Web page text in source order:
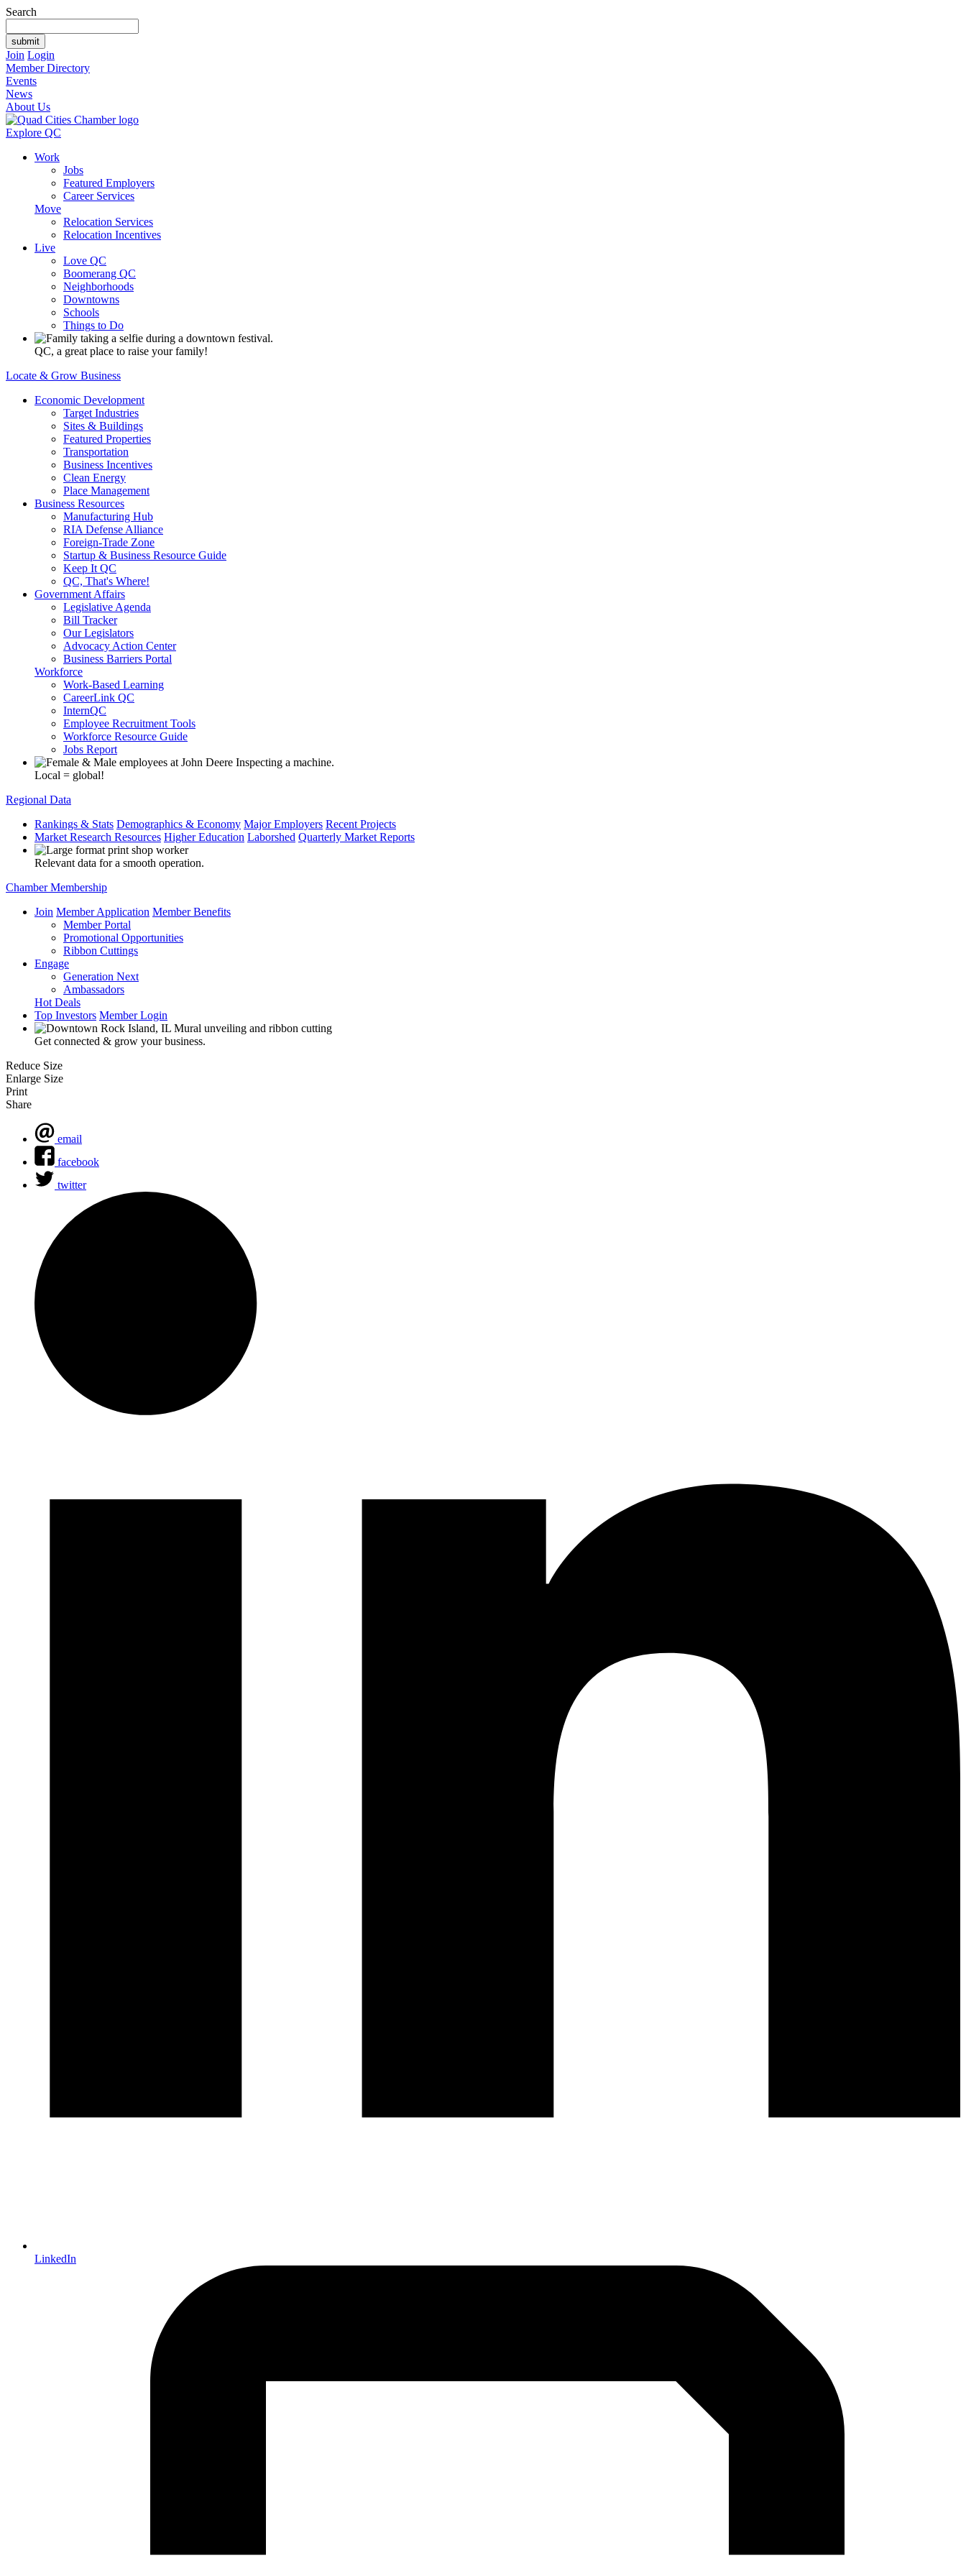
Search
Join Login
Member Directory
Events
News
About Us
Explore QC
Work
Jobs
Featured Employers
Career Services
Move
Relocation Services
Relocation Incentives
Live
Love QC
Boomerang QC
Neighborhoods
Downtowns
Schools
Things to Do
QC, a great place to raise your family!
Locate & Grow Business
Economic Development
Target Industries
Sites & Buildings
Featured Properties
Transportation
Business Incentives
Clean Energy
Place Management
Business Resources
Manufacturing Hub
RIA Defense Alliance
Foreign-Trade Zone
Startup & Business Resource Guide
Keep It QC
QC, That's Where!
Government Affairs
Legislative Agenda
Bill Tracker
Our Legislators
Advocacy Action Center
Business Barriers Portal
Workforce
Work-Based Learning
CareerLink QC
InternQC
Employee Recruitment Tools
Workforce Resource Guide
Jobs Report
Local = global!
Regional Data
Rankings & Stats Demographics & Economy Major Employers Recent Projects
Market Research Resources Higher Education Laborshed Quarterly Market Reports
Relevant data for a smooth operation.
Chamber Membership
Join Member Application Member Benefits
Member Portal
Promotional Opportunities
Ribbon Cuttings
Engage
Generation Next
Ambassadors
Hot Deals
Top Investors Member Login
Get connected & grow your business.
Reduce Size
Enlarge Size
Print
Share
email
facebook
twitter
LinkedIn